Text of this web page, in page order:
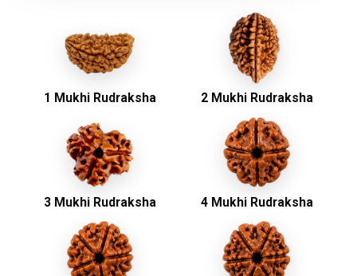
1 Mukhi Rudraksha 2 Mukhi Rudraksha
3 Mukhi Rudraksha 4 Mukhi Rudraksha